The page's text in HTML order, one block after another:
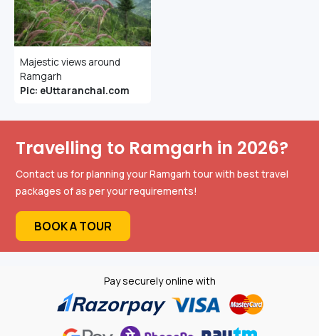
Majestic views around
Ramgarh
Pic: eUttaranchal.com
Travelling to Ramgarh in 2026?
Contact us for planning your Ramgarh tour with best travel
packages of as per your requirements!
BOOK A TOUR
Pay securely online with